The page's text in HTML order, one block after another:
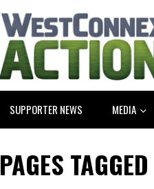
SUPPORTER NEWS MEDIA
PAGES